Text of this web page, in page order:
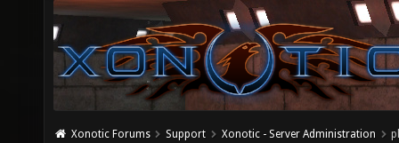
Xonotic Forums Support Xonotic - Server Administration